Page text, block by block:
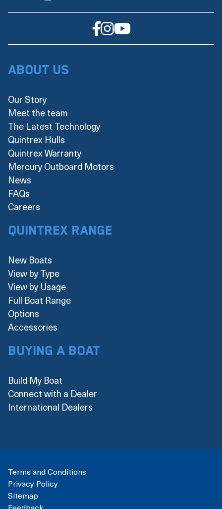
About Us
Our Story
Meet the team
The Latest Technology
Quintrex Hulls
Quintrex Warranty
Mercury Outboard Motors
News
FAQs
Careers
Quintrex Range
New Boats
View by Type
View by Usage
Full Boat Range
Options
Accessories
Buying a boat
Build My Boat
Connect with a Dealer
International Dealers
Terms and Conditions
Privacy Policy
Sitemap